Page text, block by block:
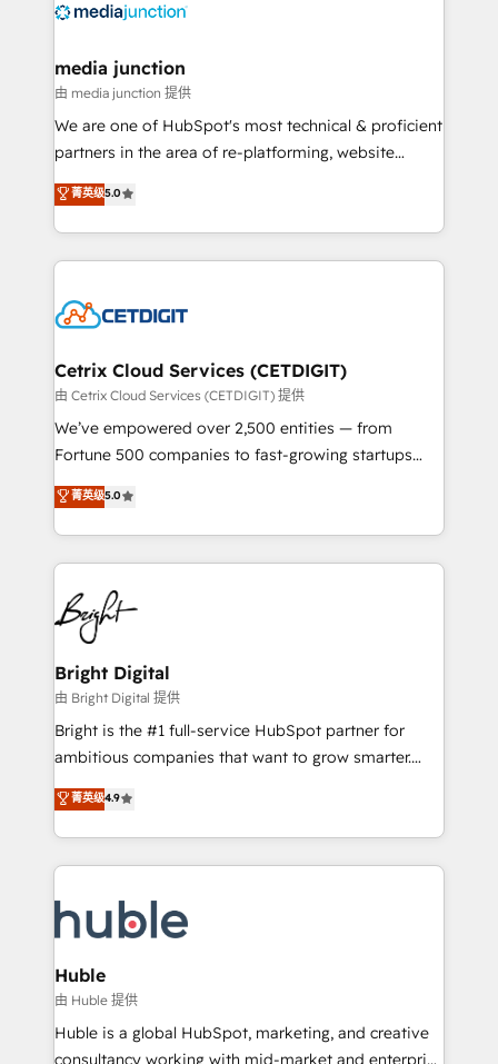
offer unparalleled insights. Operating in five
Mexico, USA, and Portugal—we've executed over a
hundred successful operations. Our approach,
rooted in RevOps principles, integrates analysis,
training, planning, and qualification. Leveraging
inbound marketing tactics, we focus on
understanding, nurturing, and converting leads.
competitive market.
media junction
由 media junction 提供
We are one of HubSpot's most technical & proficient
partners in the area of re-platforming, website
design & development. We specialize in multi-hub
implementations for mid-market & enterprise
companies. We are woman-owned, powered by
coffee, and we ❤️ dogs. We produce award-winning
Impact Award 🏆2022 Technical Expertise Impact
Award 🏆2020 Elite Solutions Partner 🏆2019
Integrations HubSpot Impact Award 🏆2019
Marketing Enablement HubSpot Impact Award 🏆
2018 Website Design HubSpot Impact Award 🏆2017
Growth-Driven Design Agency of the Year 🏆2016
Sales Enablement HubSpot Impact Award 🏆2015
HubSpot COS Performance Award 🏆2014 HubSpot
COS Design Award 🏆2013 HubSpot Marketplace
Partner 📆Founded in 1997
菁英级5.0
Cetrix Cloud Services (CETDIGIT)
由 Cetrix Cloud Services (CETDIGIT) 提供
We’ve empowered over 2,500 entities — from
Fortune 500 companies to fast-growing startups
and nonprofits — to streamline operations, scale
revenue, and unlock the full potential of HubSpot.
With deep technical and industry expertise, we fuse
automation, integration, and AI innovation to deliver
lasting impact. We specialize in: • Turnkey and end-
to-end HubSpot implementations • Onboarding for
Sales, Service, Marketing & Content Hubs • AI voice
and chat agents, predictive automation, and smart
workflows • Salesforce + HubSpot integration •
Website design and CMS development • ERP
integration: SAP, NetSuite, Microsoft Dynamics, … •
platform • Client/member portals built on HubSpot •
CaterSuite for the catering industry • Custom and
WooCommerce, BuilderTrend, and more Experience
the difference — reach out to see how AI + HubSpot
菁英级5.0
Bright Digital
由 Bright Digital 提供
Bright is the #1 full-service HubSpot partner for
ambitious companies that want to grow smarter.
From HubSpot onboarding, to training, from
developing a new website to lead generation and
digital marketing; we do it all (and with great
results)! In short, our services include: - HubSpot
HubSpot development: websites, custom modules,
integrations - Marketing & sales solutions: digital
marketing, advertising, campaigns, content and
design We connect people, data and technology to
improve customer experiences. With our bright
people, exciting ideas and can-do mentality, we
菁英级4.9
Huble
由 Huble 提供
Huble is a global HubSpot, marketing, and creative
consultancy working with mid-market and enterprise